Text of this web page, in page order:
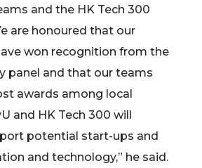
and the HK Tech 300
are honoured that our
won recognition from the
panel and that our teams
awards among local
and HK Tech 300 will
potential start-ups and
and technology,” he said.